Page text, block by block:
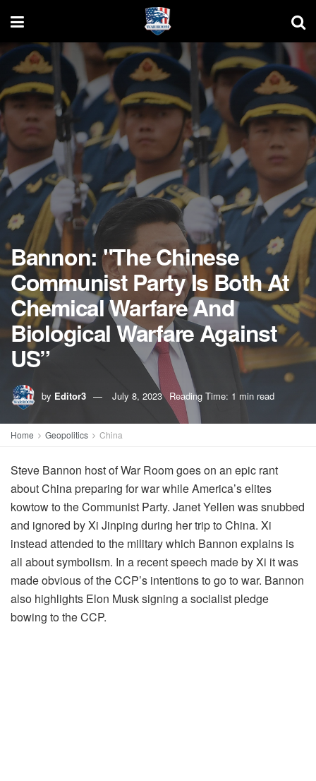
Bannon: "The Chinese
Communist Party Is Both At
Chemical Warfare And
Biological Warfare Against
US”
by Editor3 July 8, 2023 Reading Time: 1 min read
Home Geopolitics China
Steve Bannon host of War Room goes on an epic rant
about China preparing for war while America’s elites
kowtow to the Communist Party. Janet Yellen was snubbed
and ignored by Xi Jinping during her trip to China. Xi
instead attended to the military which Bannon explains is
all about symbolism. In a recent speech made by Xi it was
made obvious of the CCP’s intentions to go to war. Bannon
also highlights Elon Musk signing a socialist pledge
bowing to the CCP.